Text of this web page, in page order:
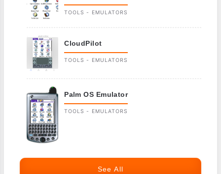
TOOLS - EMULATORS
CloudPilot
TOOLS - EMULATORS
Palm OS Emulator
TOOLS - EMULATORS
See All